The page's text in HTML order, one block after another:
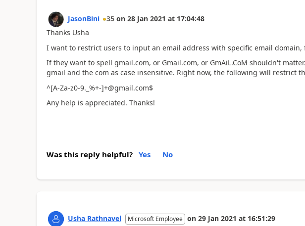
JasonBini 35 on 28 Jan 2021 at 17:04:48
Thanks Usha
I want to restrict users to input an email address with specific email domain,
If they want to spell gmail.com, or Gmail.com, or GmAiL.CoM shouldn't
gmail and the com as case insensitive. Right now, the following will restrict
^[A-Za-z0-9._%+-]+@gmail.com$
Any help is appreciated. Thanks!
Was this reply helpful? Yes No
Usha Rathnavel Microsoft Employee on 29 Jan 2021 at 16:51:29